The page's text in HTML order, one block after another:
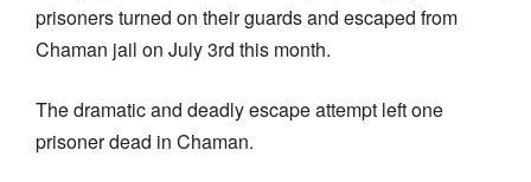
prisoners turned on their guards and escaped from
Chaman jail on July 3rd this month.
The dramatic and deadly escape attempt left one
prisoner dead in Chaman.